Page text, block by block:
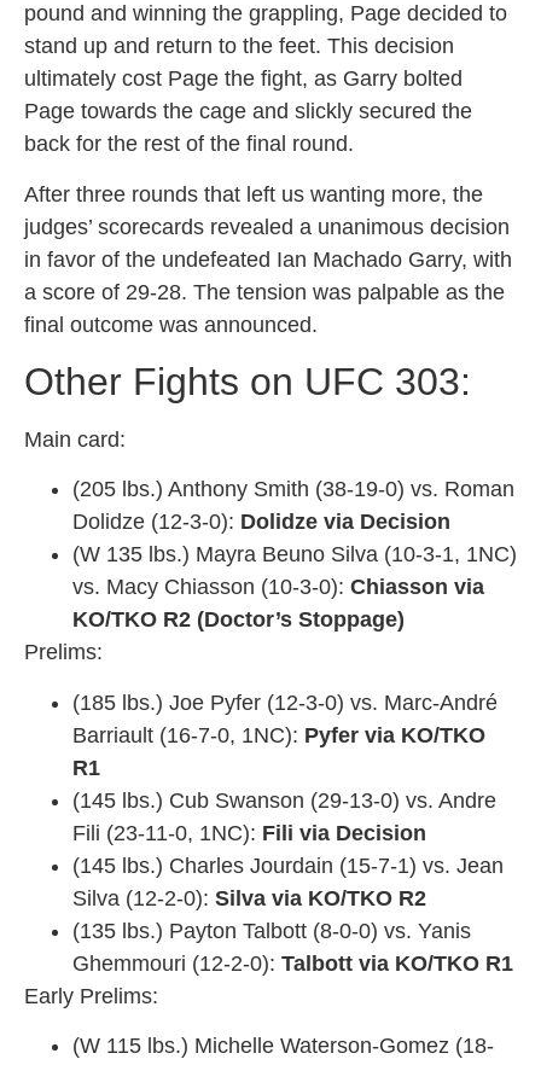
pound and winning the grappling, Page decided to
stand up and return to the feet. This decision
ultimately cost Page the fight, as Garry bolted
Page towards the cage and slickly secured the
back for the rest of the final round.
After three rounds that left us wanting more, the
judges’ scorecards revealed a unanimous decision
in favor of the undefeated Ian Machado Garry, with
a score of 29-28. The tension was palpable as the
final outcome was announced.
Other Fights on UFC 303:
Main card:
(205 lbs.) Anthony Smith (38-19-0) vs. Roman
Dolidze (12-3-0): Dolidze via Decision
(W 135 lbs.) Mayra Beuno Silva (10-3-1, 1NC)
vs. Macy Chiasson (10-3-0): Chiasson via
KO/TKO R2 (Doctor’s Stoppage)
Prelims:
(185 lbs.) Joe Pyfer (12-3-0) vs. Marc-André
Barriault (16-7-0, 1NC): Pyfer via KO/TKO
R1
(145 lbs.) Cub Swanson (29-13-0) vs. Andre
Fili (23-11-0, 1NC): Fili via Decision
(145 lbs.) Charles Jourdain (15-7-1) vs. Jean
Silva (12-2-0): Silva via KO/TKO R2
(135 lbs.) Payton Talbott (8-0-0) vs. Yanis
Ghemmouri (12-2-0): Talbott via KO/TKO R1
Early Prelims:
(W 115 lbs.) Michelle Waterson-Gomez (18-